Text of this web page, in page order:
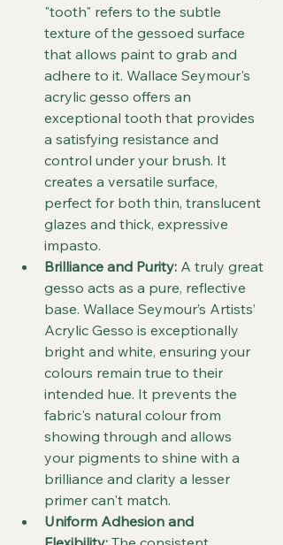
"tooth" refers to the subtle
texture of the gessoed surface
that allows paint to grab and
adhere to it. Wallace Seymour's
acrylic gesso offers an
exceptional tooth that provides
a satisfying resistance and
control under your brush. It
creates a versatile surface,
perfect for both thin, translucent
glazes and thick, expressive
impasto.
Brilliance and Purity: A truly great
gesso acts as a pure, reflective
base. Wallace Seymour’s Artists’
Acrylic Gesso is exceptionally
bright and white, ensuring your
colours remain true to their
intended hue. It prevents the
fabric's natural colour from
showing through and allows
your pigments to shine with a
brilliance and clarity a lesser
primer can't match.
Uniform Adhesion and